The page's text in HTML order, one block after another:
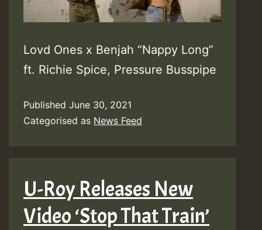
Lovd Ones x Benjah “Nappy Long”
ft. Richie Spice, Pressure Busspipe
Published June 30, 2021
Categorised as News Feed
U-Roy Releases New
Video ‘Stop That Train’